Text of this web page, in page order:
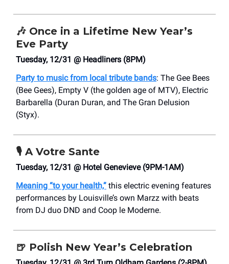
🎶 Once in a Lifetime New Year’s
Eve Party
Tuesday, 12/31 @ Headliners (8PM)
Party to music from local tribute bands: The Gee Bees
(Bee Gees), Empty V (the golden age of MTV), Electric
Barbarella (Duran Duran, and The Gran Delusion
(Styx).
🎙️ A Votre Sante
Tuesday, 12/31 @ Hotel Genevieve (9PM-1AM)
Meaning “to your health,” this electric evening features
performances by Louisville’s own Marzz with beats
from DJ duo DND and Coop le Moderne.
🍺 Polish New Year’s Celebration